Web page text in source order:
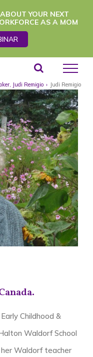
YOUR NEXT
AS A MOM
, Judi Remigio › Judi Remigio
Childhood &
Waldorf School
Waldorf teacher